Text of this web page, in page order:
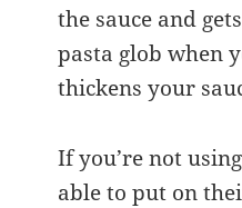
the sauce and
pasta glob when
thickens your
If you’re not
able to put on